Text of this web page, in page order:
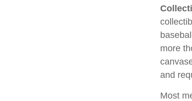
more
and
Most